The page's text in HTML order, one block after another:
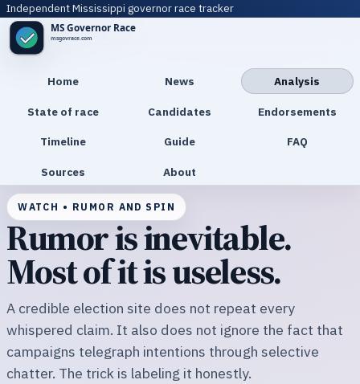
Independent Mississippi governor race tracker
Home News Analysis
State of race Candidates Endorsements
Timeline Guide FAQ
Sources About
WATCH • RUMOR AND SPIN
Rumor is inevitable.
Most of it is useless.
A credible election site does not repeat every
whispered claim. It also does not ignore the fact that
campaigns telegraph intentions through selective
chatter. The trick is labeling it honestly.